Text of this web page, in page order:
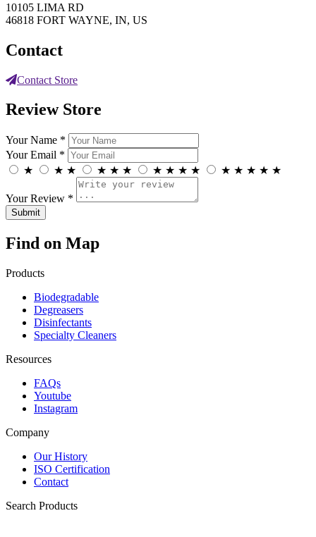
10105 LIMA RD
46818 FORT WAYNE, IN, US
Contact
Contact Store
Review Store
Your Name *
Your Email *
★
★ ★ ★ ★ ★ ★ ★ ★ ★ ★ ★ ★ ★ ★
Your Review *
Find on Map
Products
Biodegradable
Degreasers
Disinfectants
Specialty Cleaners
Resources
FAQs
Youtube
Instagram
Company
Our History
ISO Certification
Contact
Search Products